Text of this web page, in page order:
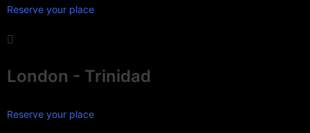
Reserve your place
London - Trinidad
Reserve your place